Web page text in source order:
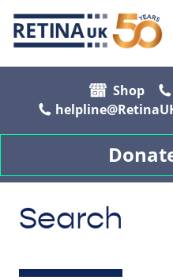
Shop
Search